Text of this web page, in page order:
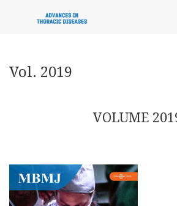
Vol. 2019
VOLUME